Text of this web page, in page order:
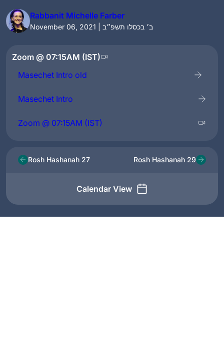
Rabbanit Michelle Farber
November 06, 2021 | ב׳ בכסלו תשפ״ב
Zoom @ 07:15AM (IST)
Masechet Intro old
Masechet Intro
Zoom @ 07:15AM (IST)
Rosh Hashanah 27
Calendar View
Rosh Hashanah 29